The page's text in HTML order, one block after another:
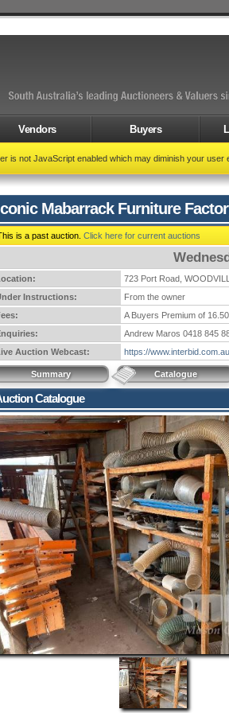
Vendors Buyers
is not JavaScript enabled which may diminish your user
Mabarrack Furniture
is a past auction. Click here for current auctions
723 Port Road,
Instructions:
From the owner
A Buyers Premium of
Andrew Maros 0418 845
Auction Webcast:
https://
Summary Catalogue
Catalogue